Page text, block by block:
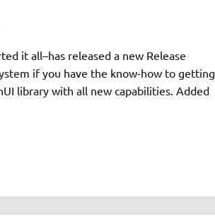
it all–has released a new Release
if you have the know-how to getting
library with all new capabilities. Added